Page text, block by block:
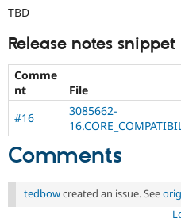
TBD
Release notes snippet
Comme
nt
File
#16
3085662-
Comments
tedbowcreated an issue. See